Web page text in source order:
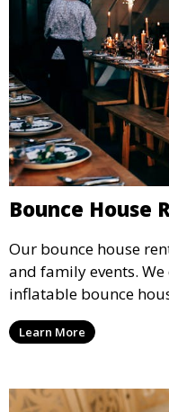
Bounce House
Our bounce house
and family events.
inflatable bounce
sizes, providing
all ages.
Learn More